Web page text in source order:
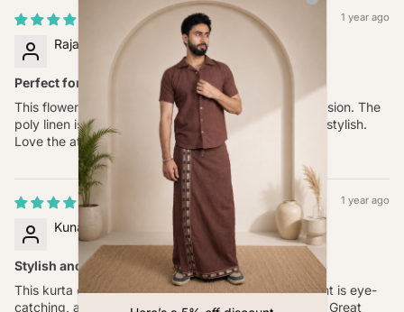
1 year ago
Rajat Singh
Perfect for Every Occasion
This flower-printed kurta is great for almost any occasion. The
poly linen is comfortable, and the digital print is very stylish.
Love the attention to detail.
1 year ago
Kunal Joshi
Stylish and Comfortable
This kurta combines style and comfort. The floral print is eye-
catching, and the poly linen fabric is soft on the skin. Great